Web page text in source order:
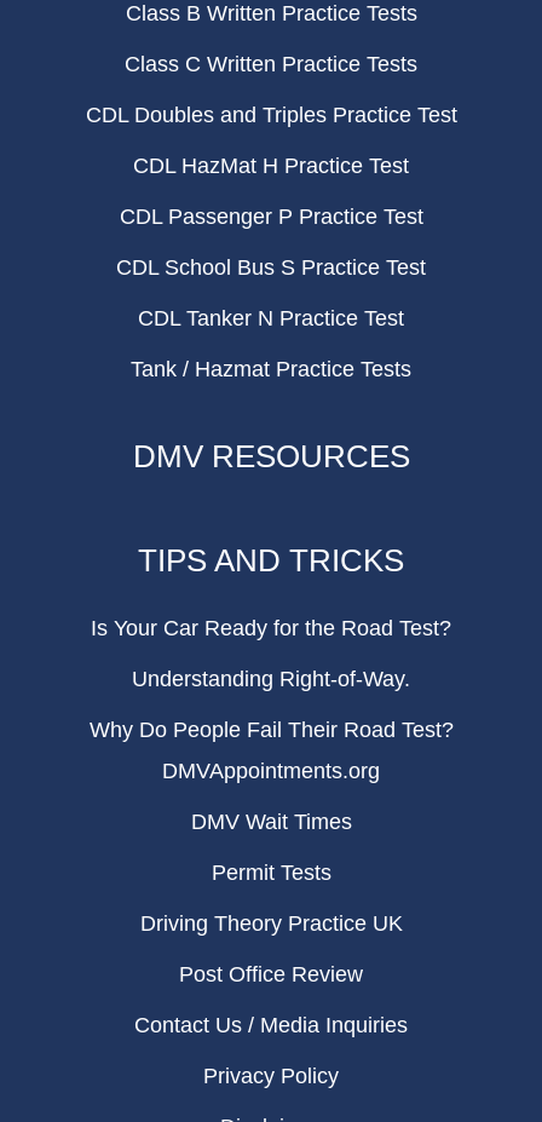
Class B Written Practice Tests
Class C Written Practice Tests
CDL Doubles and Triples Practice Test
CDL HazMat H Practice Test
CDL Passenger P Practice Test
CDL School Bus S Practice Test
CDL Tanker N Practice Test
Tank / Hazmat Practice Tests
DMV RESOURCES
TIPS AND TRICKS
Is Your Car Ready for the Road Test?
Understanding Right-of-Way.
Why Do People Fail Their Road Test?
DMVAppointments.org
DMV Wait Times
Permit Tests
Driving Theory Practice UK
Post Office Review
Contact Us / Media Inquiries
Privacy Policy